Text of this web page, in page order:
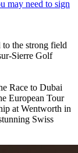
to the strong field
Sierre Golf
Race to Dubai
European Tour
at Wentworth in
Swiss